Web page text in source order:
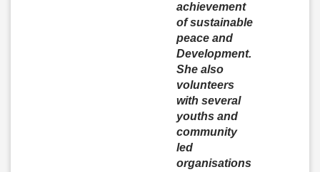
achievement
of sustainable
peace and
Development.
She also
volunteers
with several
youths and
community
led
organisations